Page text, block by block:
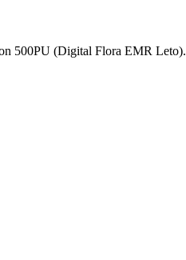
500PU (Digital Flora EMR Leto).